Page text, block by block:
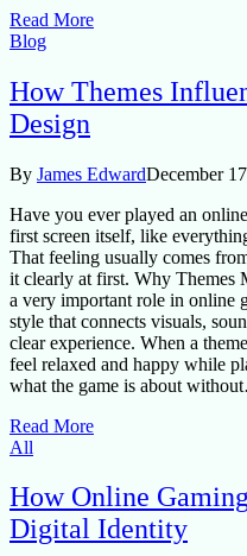
Read More
Blog
How Themes
Design
By James EdwardDecember
Have you ever played an
first screen itself, like
That feeling usually comes
it clearly at first. Why Themes
a very important role in online
style that connects visuals,
clear experience. When a
feel relaxed and happy while
what the game is about
Read More
All
How Online
Digital Identity